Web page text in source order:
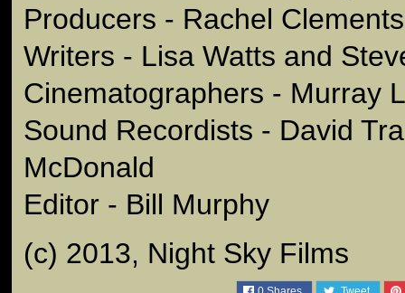
Producers - Rachel
Writers - Lisa Watts and
Cinematographers - Murray
Sound Recordists - David
McDonald
Editor - Bill Murphy
(c) 2013, Night Sky Films